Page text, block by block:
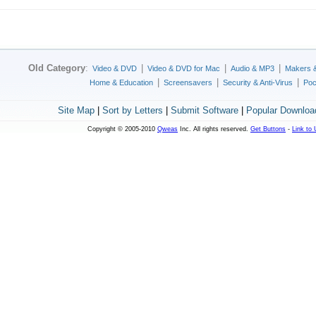
Old Category: Video & DVD Video & DVD for Mac Audio & MP3
Makers
Home & Education
Screensavers Security & Anti-Virus
Site Map| Sort by Letters Submit Software| Popular
Copyright © 2005-2010 Qweas Inc. All rights reserved. Get Buttons - Link to